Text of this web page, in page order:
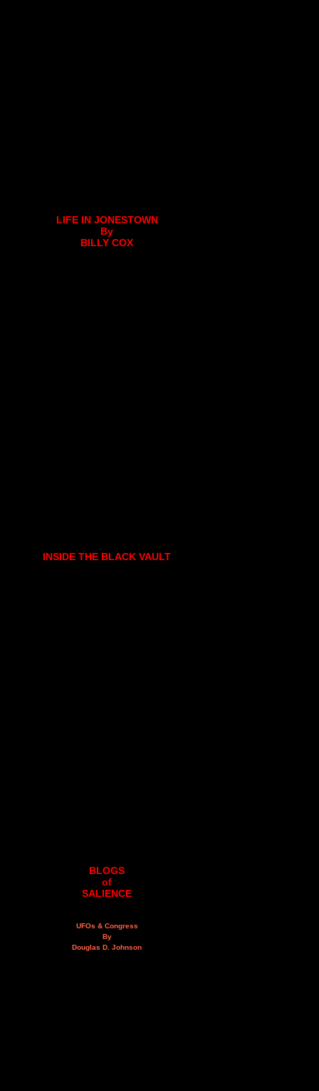
LIFE IN JONESTOWN
By
BILLY COX
INSIDE THE BLACK VAULT
BLOGS
of
SALIENCE
UFOs & Congress
By
Douglas D. Johnson